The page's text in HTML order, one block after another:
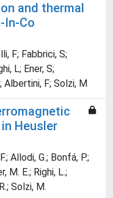
and thermal
In-Co
F; Fabbrici, S;
L; Ener, S;
F; Solzi, M
Heusler
Allodi, G.; Bonfá, P.;
M. E.; Righi, L.;
Solzi, M.